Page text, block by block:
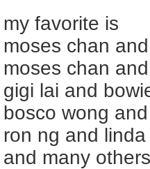
my favorite is
moses chan
moses chan
gigi lai and
bosco wong
ron ng and
and many